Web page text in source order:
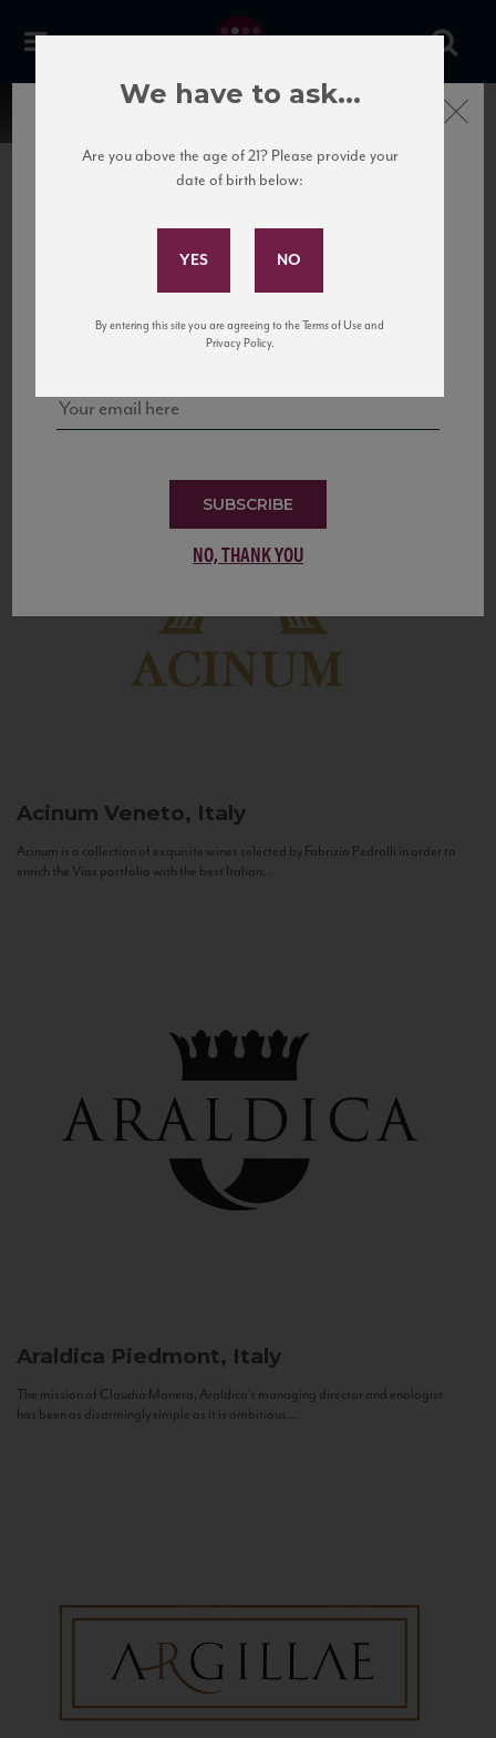
United States
to California’s...
Acinum Veneto, Italy
Acinum is a collection of exquisite wines selected by Fabrizio Pedrolli in order to
enrich the Vias portfolio with the best Italian...
Araldica Piedmont, Italy
The mission of Claudio Manera, Araldica's managing director and enologist
has been as disarmingly simple as it is ambitious...
Subscribe to Our Mailing
and tastings!
SUBSCRIBE
NO, THANK YOU
Close
We have to ask...
Are you above the age of 21? Please provide your
date of birth below:
By entering this site you are agreeing to the Terms of Use and
Privacy Policy.